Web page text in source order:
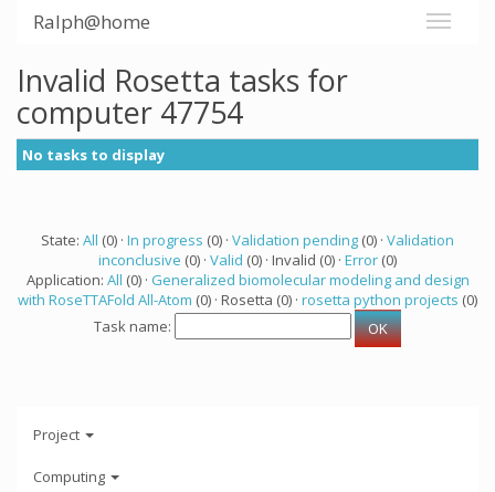
Ralph@home
Invalid Rosetta tasks for
computer 47754
No tasks to display
State: All (0) · In progress (0) · Validation pending (0) · Validation
inconclusive (0) · Valid (0) · Invalid (0) · Error (0)
Application: All (0) · Generalized biomolecular modeling and design
with RoseTTAFold All-Atom (0) · Rosetta (0) · rosetta python projects (0)
Task name:
Project
Computing